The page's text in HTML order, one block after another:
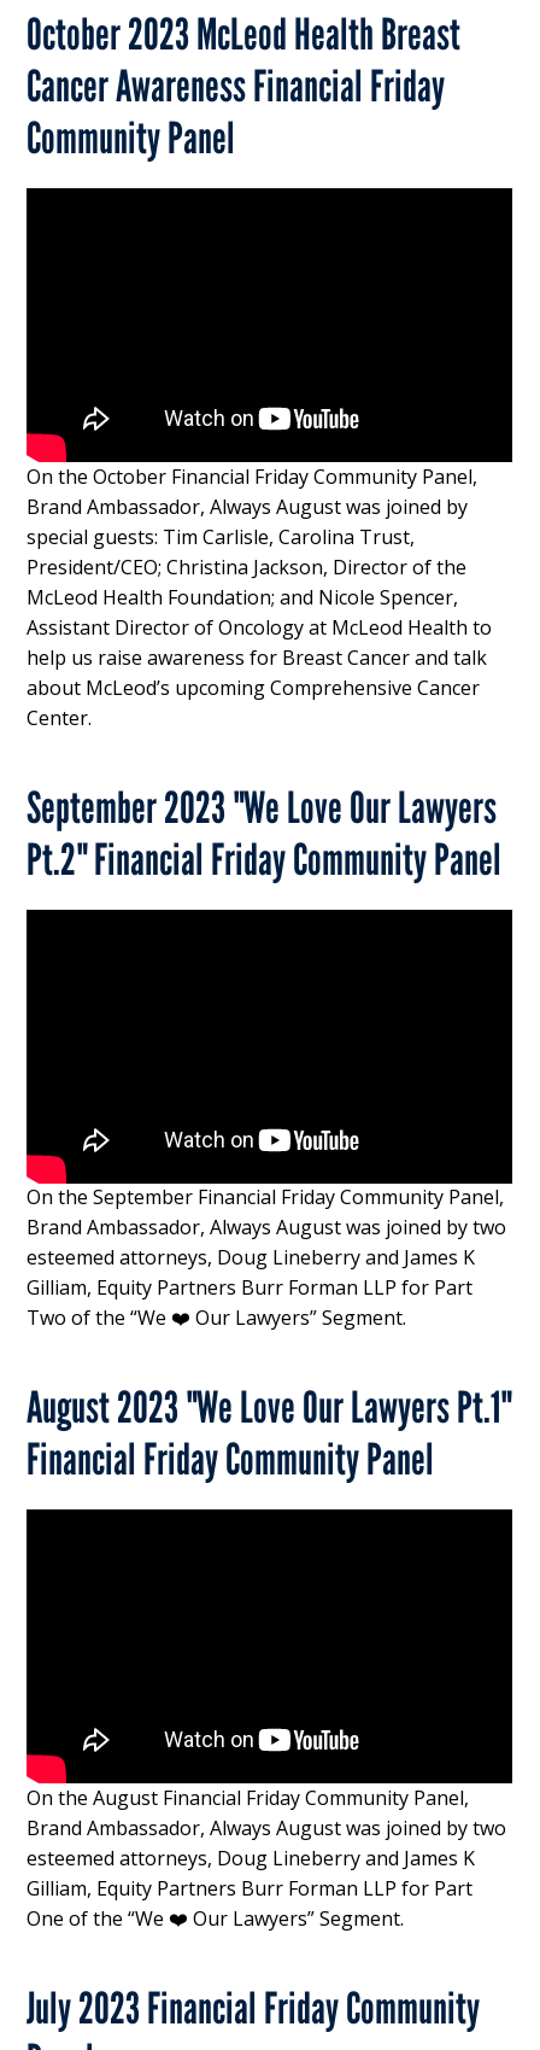
October 2023 McLeod Health Breast
Cancer Awareness Financial Friday
Community Panel
On the October Financial Friday Community Panel,
Brand Ambassador, Always August was joined by
special guests: Tim Carlisle, Carolina Trust,
President/CEO; Christina Jackson, Director of the
McLeod Health Foundation; and Nicole Spencer,
Assistant Director of Oncology at McLeod Health to
help us raise awareness for Breast Cancer and talk
about McLeod’s upcoming Comprehensive Cancer
Center.
September 2023 "We Love Our Lawyers
Pt.2" Financial Friday Community Panel
On the September Financial Friday Community Panel,
Brand Ambassador, Always August was joined by two
esteemed attorneys, Doug Lineberry and James K
Gilliam, Equity Partners Burr Forman LLP for Part
Two of the “We ❤️ Our Lawyers” Segment.
August 2023 "We Love Our Lawyers Pt.1"
Financial Friday Community Panel
On the August Financial Friday Community Panel,
Brand Ambassador, Always August was joined by two
esteemed attorneys, Doug Lineberry and James K
Gilliam, Equity Partners Burr Forman LLP for Part
One of the “We ❤️ Our Lawyers” Segment.
July 2023 Financial Friday Community